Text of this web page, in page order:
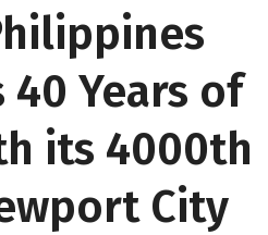
Years of
its 4000th
City